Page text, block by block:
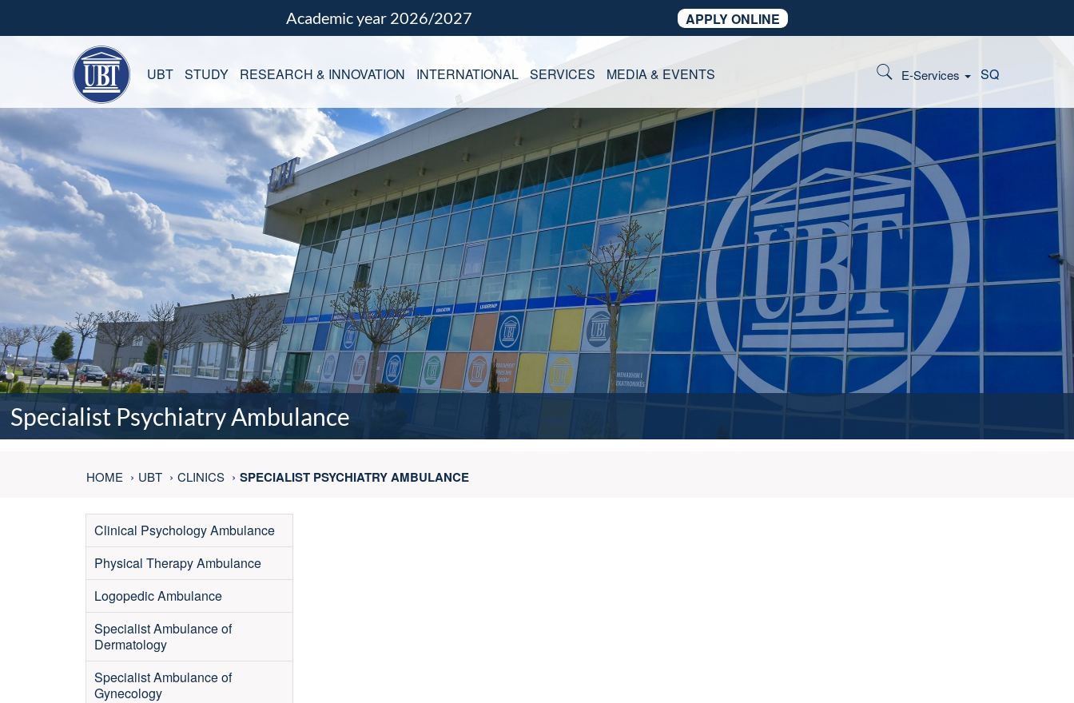
Academic year 2026/2027 APPLY ONLINE
E-Services SQ
UBT STUDY RESEARCH & INNOVATION INTERNATIONAL SERVICES MEDIA & EVENTS
Specialist Psychiatry Ambulance
HOME UBT CLINICS SPECIALIST PSYCHIATRY AMBULANCE
Clinical Psychology Ambulance
Physical Therapy Ambulance
Logopedic Ambulance
Specialist Ambulance of
Dermatology
Specialist Ambulance of
Gynecology